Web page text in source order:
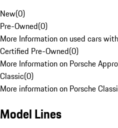
New(0)
Pre-Owned(0)
More Information on used cars
Certified Pre-Owned(0)
More Information on Porsche
Classic(0)
More information on Porsche
Model Lines